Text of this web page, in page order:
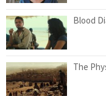
Blood
The